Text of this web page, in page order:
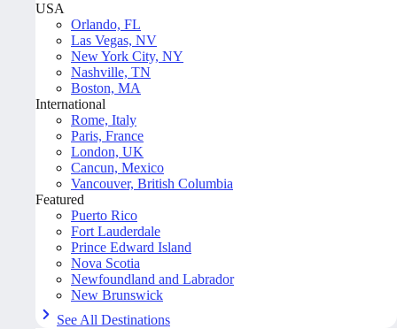
USA
Orlando, FL
Las Vegas, NV
New York City, NY
Nashville, TN
Boston, MA
International
Rome, Italy
Paris, France
London, UK
Cancun, Mexico
Vancouver, British Columbia
Featured
Puerto Rico
Fort Lauderdale
Prince Edward Island
Nova Scotia
Newfoundland and Labrador
New Brunswick
See All Destinations